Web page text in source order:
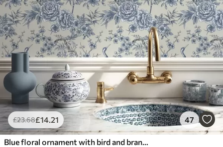
£23.68£14.21 47
Blue floral ornament with bird and branches